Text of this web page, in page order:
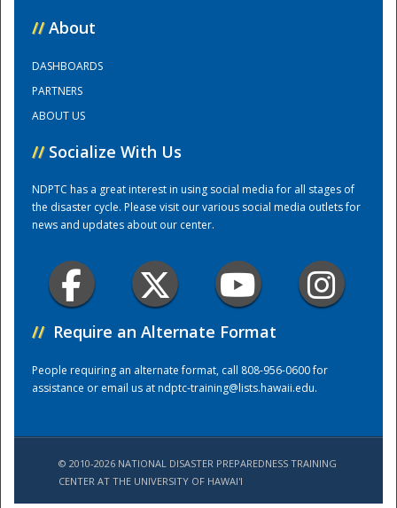
Training Center
// About
DASHBOARDS
PARTNERS
ABOUT US
// Socialize With Us
NDPTC has a great interest in using social media for all stages of
the disaster cycle. Please visit our various social media outlets for
news and updates about our center.
// Require an Alternate Format
People requiring an alternate format, call 808-956-0600 for
assistance or email us atndptc-training@lists.hawaii.edu.
© 2010-2026 NATIONAL DISASTER PREPAREDNESS TRAINING
CENTER AT THE UNIVERSITY OF HAWAI'I